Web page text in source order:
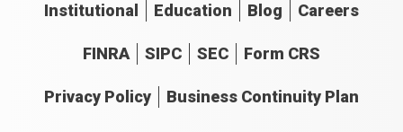
Institutional Education Blog Careers
FINRA SIPC SEC Form CRS
Privacy Policy Business Continuity Plan